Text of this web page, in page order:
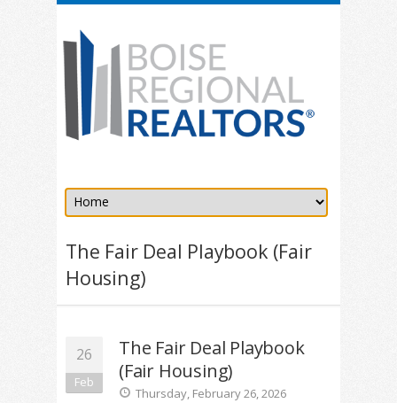
The Fair Deal Playbook (Fair
Housing)
26
Feb
The Fair Deal Playbook
(Fair Housing)
Thursday, February 26, 2026